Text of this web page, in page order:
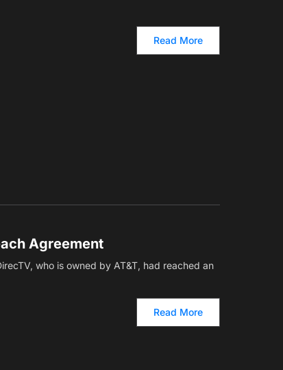
Read More
Agreement
who is owned by AT&T, had reached an
Read More